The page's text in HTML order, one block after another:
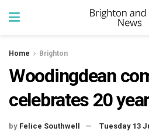
Home Brighton
Woodingdean
celebrates 20
by Felice Southwell Tuesday 13